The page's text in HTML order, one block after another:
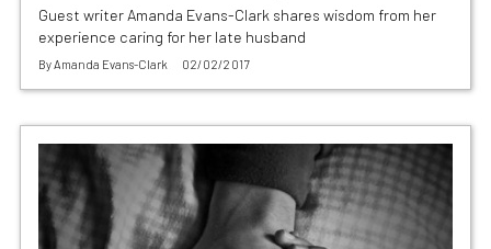
Guest writer Amanda Evans-Clark shares wisdom from her
experience caring for her late husband
ByAmanda Evans-Clark 02/02/2017